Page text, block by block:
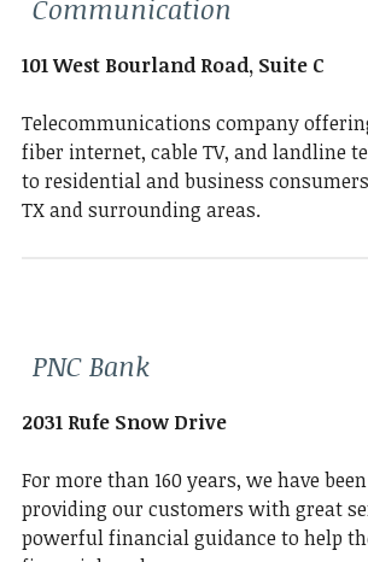
Communication
101 West Bourland Road, Suite C
Telecommunications company
fiber internet, cable TV, and landline
to residential and business
TX and surrounding areas.
PNC Bank
2031 Rufe Snow Drive
For more than 160 years, we have
providing our customers with great
powerful financial guidance to help